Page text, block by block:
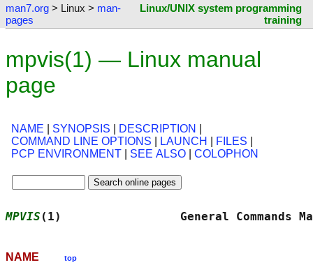
man7.org > Linux > man-
pages
Linux/UNIX system programming
training
mpvis(1) — Linux manual
page
NAME SYNOPSIS DESCRIPTION
COMMAND LINE OPTIONS
LAUNCH FILES
PCP ENVIRONMENT
SEE ALSO COLOPHON
MPVIS (1)                 General
NAME top